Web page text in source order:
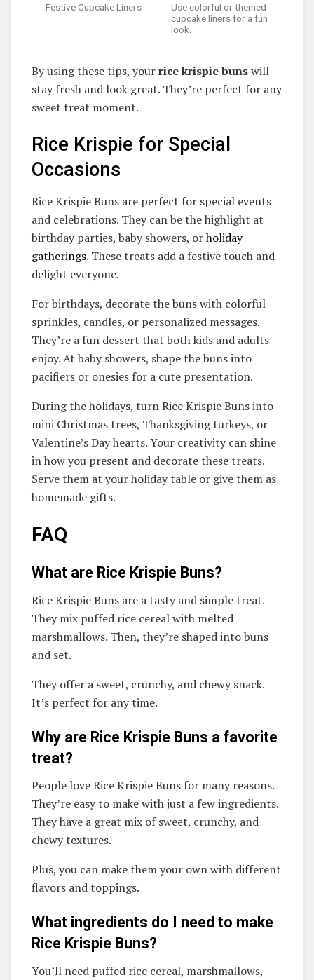
Festive Cupcake Liners
Use colorful or themed
cupcake liners for a fun
look.
By using these tips, yourrice krispie bunswill
stay fresh and look great. They’re perfect for any
sweet treat moment.
Rice Krispie for Special
Occasions
Rice Krispie Buns are perfect for special events
and celebrations. They can be the highlight at
birthday parties, baby showers, orholiday
gatherings. These treats add a festive touch and
delight everyone.
For birthdays, decorate the buns with colorful
sprinkles, candles, or personalized messages.
They’re a fun dessert that both kids and adults
enjoy. At baby showers, shape the buns into
pacifiers or onesies for a cute presentation.
During the holidays, turn Rice Krispie Buns into
mini Christmas trees, Thanksgiving turkeys, or
Valentine’s Day hearts. Your creativity can shine
in how you present and decorate these treats.
Serve them at your holiday table or give them as
homemade gifts.
FAQ
What are Rice Krispie Buns?
Rice Krispie Buns are a tasty and simple treat.
They mix puffed rice cereal with melted
marshmallows. Then, they’re shaped into buns
and set.
They offer a sweet, crunchy, and chewy snack.
It’s perfect for any time.
Why are Rice Krispie Buns a favorite
treat?
People love Rice Krispie Buns for many reasons.
They’re easy to make with just a few ingredients.
They have a great mix of sweet, crunchy, and
chewy textures.
Plus, you can make them your own with different
flavors and toppings.
What ingredients do I need to make
Rice Krispie Buns?
You’ll need puffed rice cereal, marshmallows,